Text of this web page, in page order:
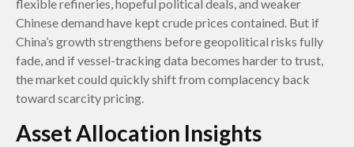
flexible refineries, hopeful political deals, and weaker
Chinese demand have kept crude prices contained. But if
China’s growth strengthens before geopolitical risks fully
fade, and if vessel-tracking data becomes harder to trust,
the market could quickly shift from complacency back
toward scarcity pricing.
Asset Allocation Insights